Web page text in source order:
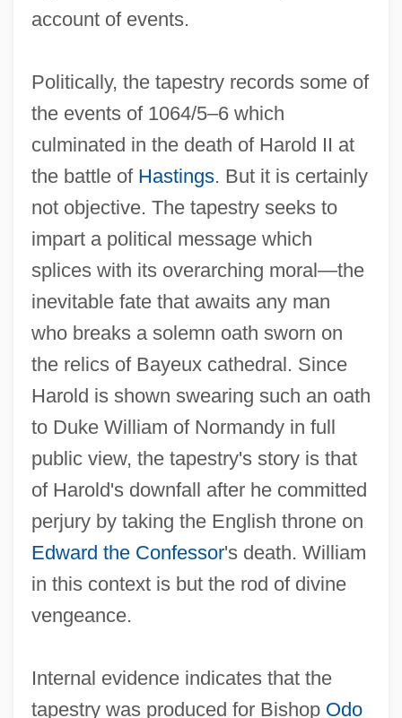
account of events.
Politically, the tapestry records some of
the events of 1064/5–6 which
culminated in the death of Harold II at
the battle of Hastings. But it is certainly
not objective. The tapestry seeks to
impart a political message which
splices with its overarching moral—the
inevitable fate that awaits any man
who breaks a solemn oath sworn on
the relics of Bayeux cathedral. Since
Harold is shown swearing such an oath
to Duke William of Normandy in full
public view, the tapestry's story is that
of Harold's downfall after he committed
perjury by taking the English throne on
Edward the Confessor's death. William
in this context is but the rod of divine
vengeance.
Internal evidence indicates that the
tapestry was produced for Bishop Odo